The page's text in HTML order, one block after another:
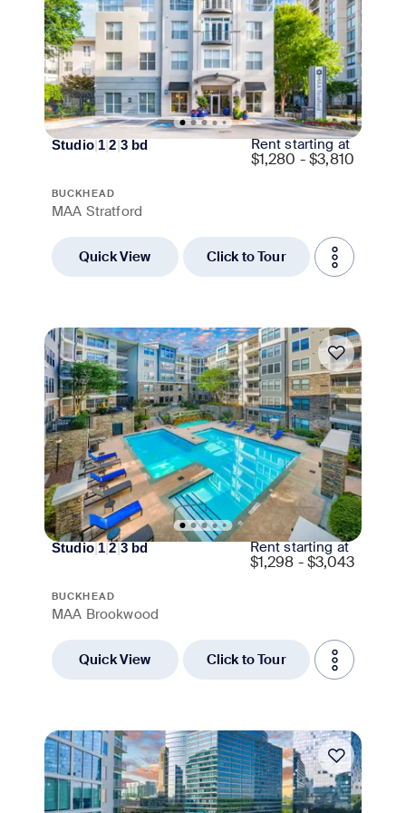
Studio|1|2|3 bd Rent starting at
$1,280 - $3,810
BUCKHEAD
MAA Stratford
Quick View Click to Tour
Move-in Special
Studio|1|2|3 bd Rent starting at
$1,298 - $3,043
BUCKHEAD
MAA Brookwood
Quick View Click to Tour
Move-in Special